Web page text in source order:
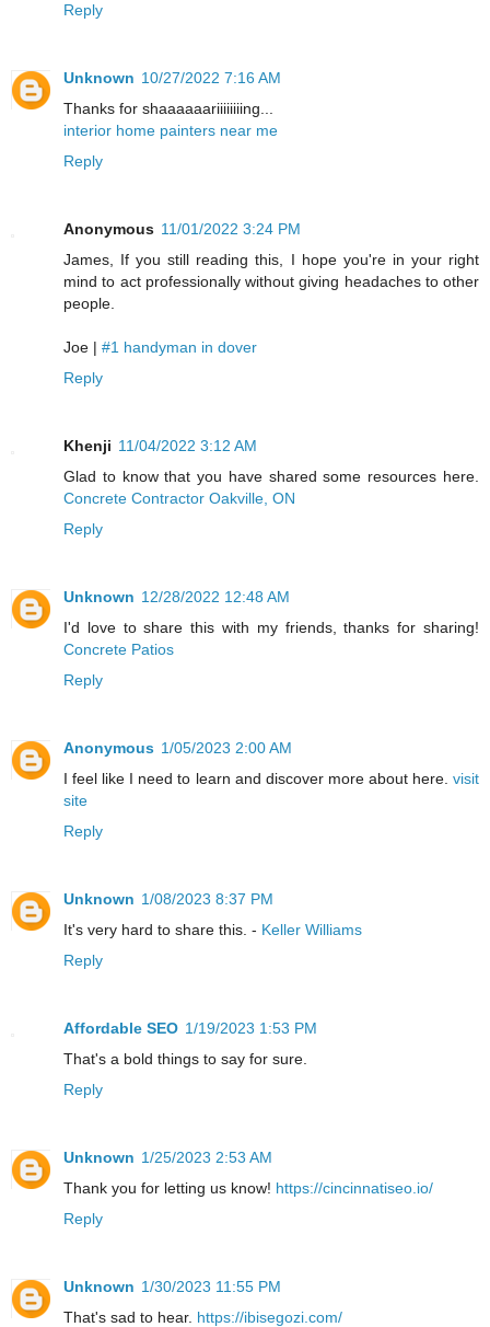
Reply
Unknown 10/27/2022 7:16 AM
Thanks for shaaaaaariiiiiiiing...
interior home painters near me
Reply
Anonymous 11/01/2022 3:24 PM
James, If you still reading this, I hope you're in your right
mind to act professionally without giving headaches to other
people.
Joe | #1 handyman in dover
Reply
Khenji 11/04/2022 3:12 AM
Glad to know that you have shared some resources here.
Concrete Contractor Oakville, ON
Reply
Unknown 12/28/2022 12:48 AM
I'd love to share this with my friends, thanks for sharing!
Concrete Patios
Reply
Anonymous 1/05/2023 2:00 AM
I feel like I need to learn and discover more about here. visit
site
Reply
Unknown 1/08/2023 8:37 PM
It's very hard to share this. - Keller Williams
Reply
Affordable SEO 1/19/2023 1:53 PM
That's a bold things to say for sure.
Reply
Unknown 1/25/2023 2:53 AM
Thank you for letting us know! https://cincinnatiseo.io/
Reply
Unknown 1/30/2023 11:55 PM
That's sad to hear. https://ibisegozi.com/